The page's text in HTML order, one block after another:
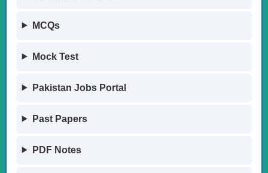
MCQs
Mock Test
Pakistan Jobs Portal
Past Papers
PDF Notes